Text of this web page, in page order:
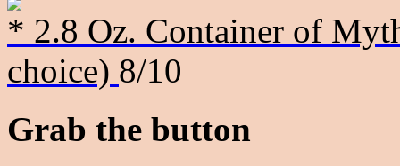
* 2.8 Oz. Container of
choice) 8/10
Grab the button